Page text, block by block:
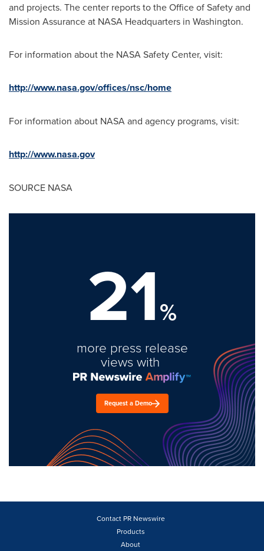
and projects. The center reports to the Office of Safety and
Mission Assurance at NASA Headquarters in Washington.
For information about the NASA Safety Center, visit:
http://www.nasa.gov/offices/nsc/home
For information about NASA and agency programs, visit:
http://www.nasa.gov
SOURCE NASA
21%
more press release
views with
Request a Demo
Contact PR Newswire
Products
About